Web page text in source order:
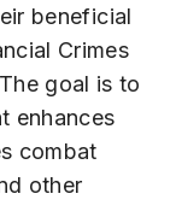
beneficial
Crimes
goal is to
enhances
combat
other